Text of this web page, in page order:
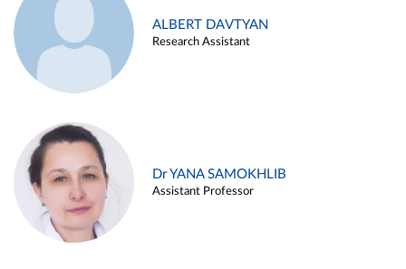
ALBERT DAVTYAN
Research Assistant
Dr YANA SAMOKHLIB
Assistant Professor